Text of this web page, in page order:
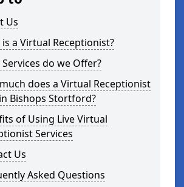
Us
a Virtual Receptionist?
do we Offer?
does a Virtual Receptionist
Bishops Stortford?
of Using Live Virtual
Services
Us
Asked Questions